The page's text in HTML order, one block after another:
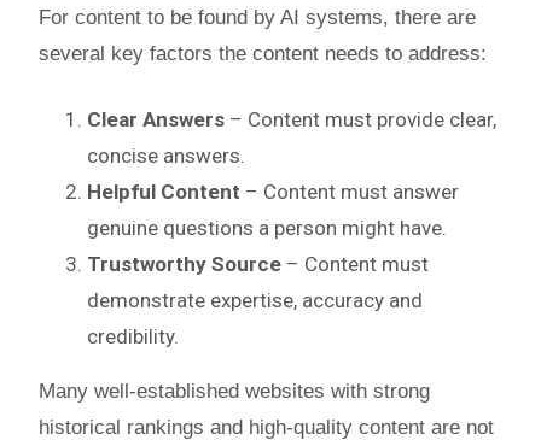
For content to be found by AI systems, there are
several key factors the content needs to address:
Clear Answers – Content must provide clear,
concise answers.
Helpful Content – Content must answer
genuine questions a person might have.
Trustworthy Source – Content must
demonstrate expertise, accuracy and
credibility.
Many well-established websites with strong
historical rankings and high-quality content are not